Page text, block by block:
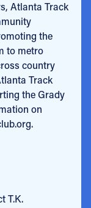
Atlanta Track
the
to metro
country
Track
the Grady
on
T.K.